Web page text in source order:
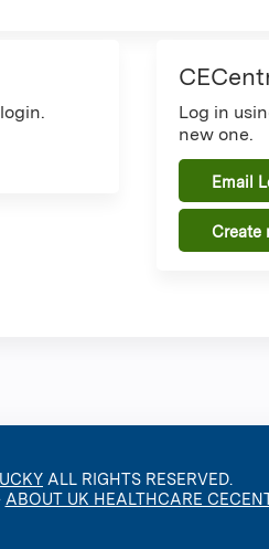
Log in
new one.
Email
Create
ALL RIGHTS RESERVED.
ABOUT UK HEALTHCARE